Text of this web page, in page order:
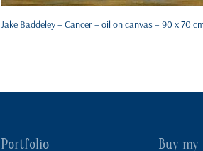
Jake Baddeley – Cancer – oil on canvas – 90 x 70
Portfolio Buy